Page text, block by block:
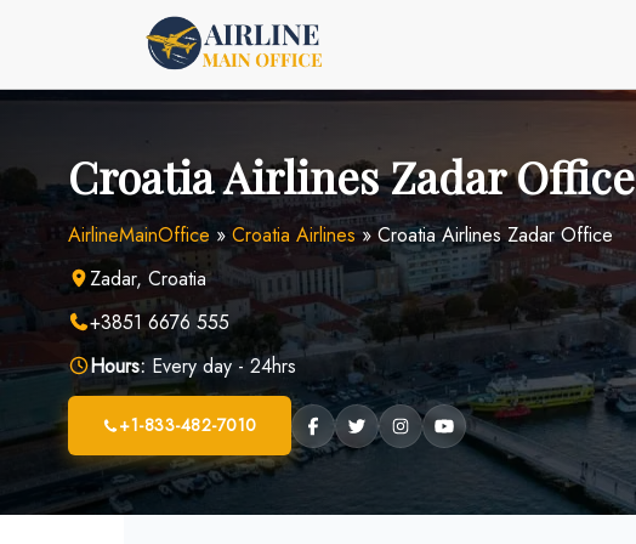
Croatia Airlines Zadar Office
AirlineMainOffice » Croatia Airlines» Croatia Airlines Zadar Office
Zadar, Croatia
+3851 6676 555
Hours: Every day - 24hrs
+1-833-482-7010